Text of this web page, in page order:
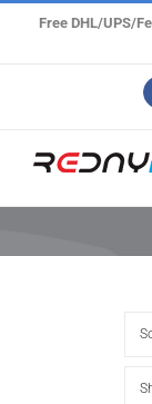
Free DHL/UPS/